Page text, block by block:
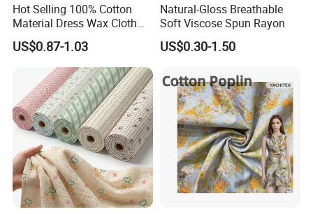
Our Service
Hot Selling 100% Cotton
Material Dress Wax Cloth
African Dresses for Women
Men Clothing
US$0.87-1.03
Natural-Gloss Breathable
Soft Viscose Spun Rayon
US$0.30-1.50